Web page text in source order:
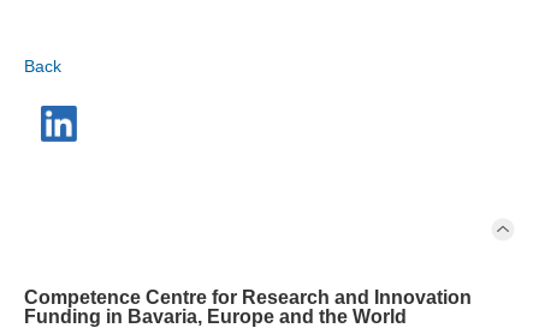
Back
Competence Centre for Research and Innovation
Funding in Bavaria, Europe and the World